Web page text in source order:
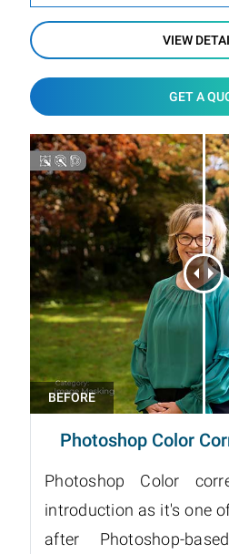
VIEW
GET A
Photoshop Color
Photoshop Color
introduction as it's one
after Photoshop-